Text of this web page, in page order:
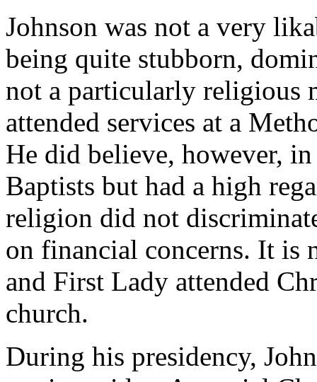
Johnson was not a very
being quite stubborn,
not a particularly religious
attended services at a
He did believe, however,
Baptists but had a high
religion did not
on financial concerns. It is
and First Lady attended
church.
During his presidency,